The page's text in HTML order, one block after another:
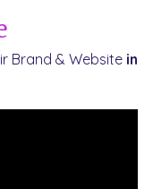
Brand & Website in